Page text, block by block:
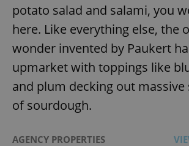
potato salad and salami, you
here. Like everything else, the
wonder invented by Paukert
upmarket with toppings like
and plum decking out massive
of sourdough.
AGENCY PROPERTIES